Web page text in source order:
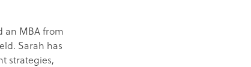
an MBA from
Sarah has
strategies,